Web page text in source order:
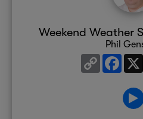
Weekend Weather
Phil
Copy
Link